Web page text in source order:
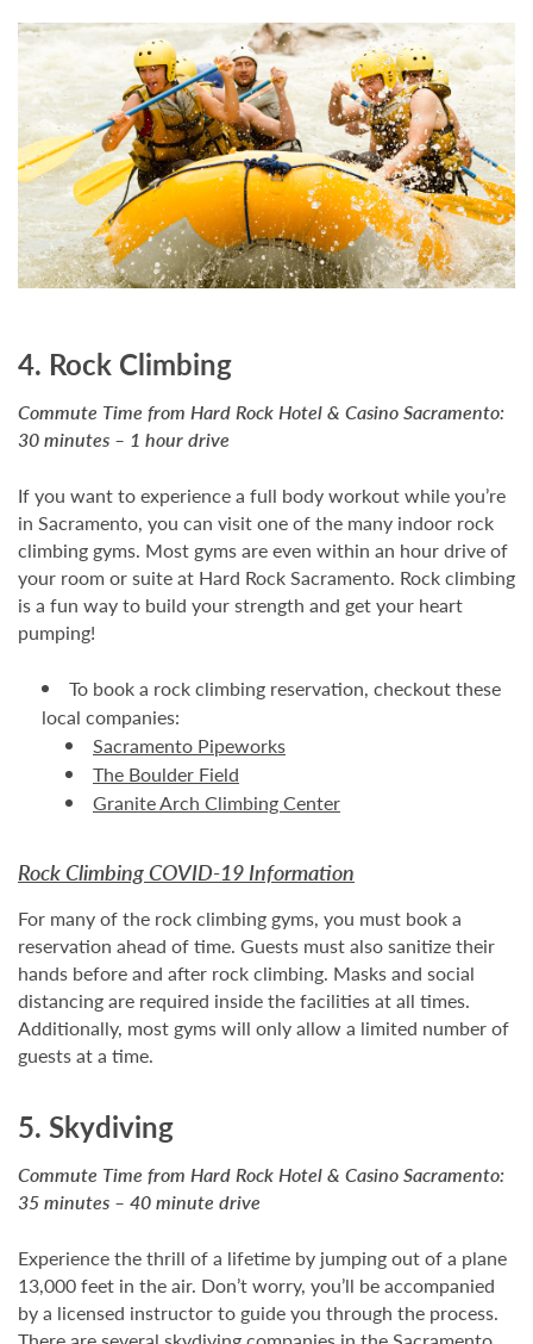
4. Rock Climbing
Commute Time from Hard Rock Hotel & Casino Sacramento:
30 minutes – 1 hour drive
If you want to experience a full body workout while you’re
in Sacramento, you can visit one of the many indoor rock
climbing gyms. Most gyms are even within an hour drive of
your room or suite at Hard Rock Sacramento. Rock climbing
is a fun way to build your strength and get your heart
pumping!
To book a rock climbing reservation, checkout these
local companies:
Sacramento Pipeworks
The Boulder Field
Granite Arch Climbing Center
Rock Climbing COVID-19 Information
For many of the rock climbing gyms, you must book a
reservation ahead of time. Guests must also sanitize their
hands before and after rock climbing. Masks and social
distancing are required inside the facilities at all times.
Additionally, most gyms will only allow a limited number of
guests at a time.
5. Skydiving
Commute Time from Hard Rock Hotel & Casino Sacramento:
35 minutes – 40 minute drive
Experience the thrill of a lifetime by jumping out of a plane
13,000 feet in the air. Don’t worry, you’ll be accompanied
by a licensed instructor to guide you through the process.